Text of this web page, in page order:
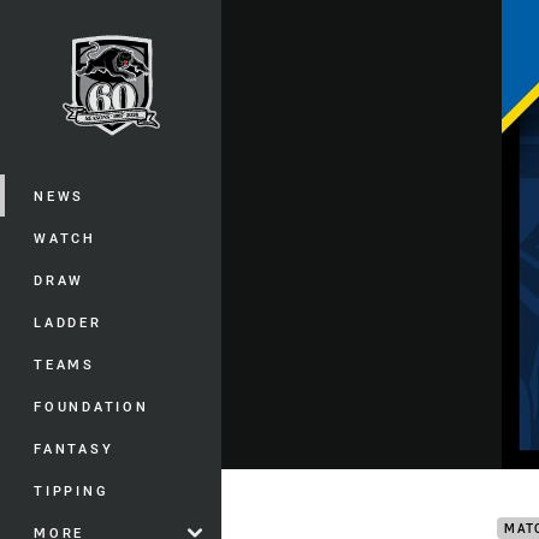
Main
NEWS
WATCH
DRAW
LADDER
TEAMS
FOUNDATION
FANTASY
TIPPING
MORE
You have skipped the navigation, tab